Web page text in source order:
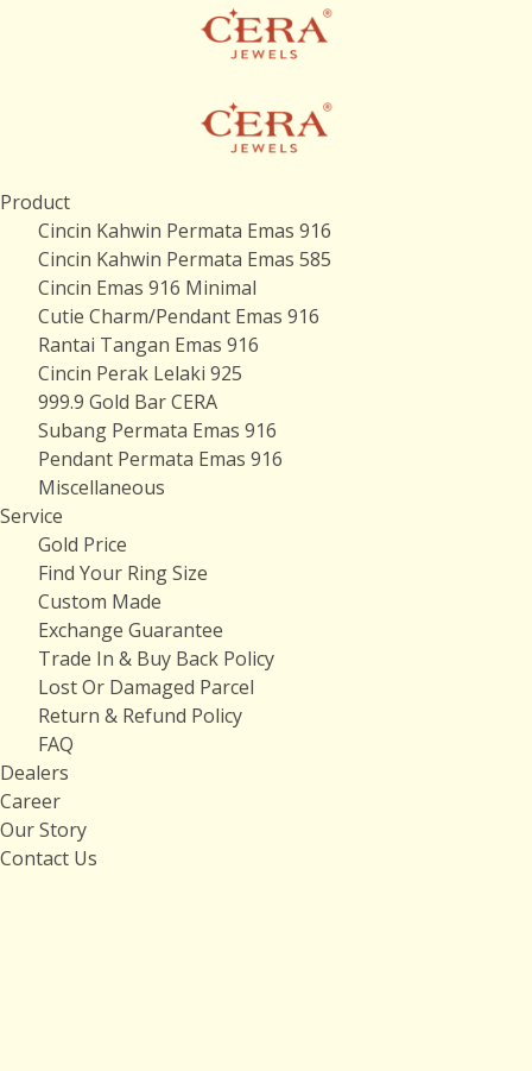
Product
Cincin Kahwin Permata Emas 916
Cincin Kahwin Permata Emas 585
Cincin Emas 916 Minimal
Cutie Charm/Pendant Emas 916
Rantai Tangan Emas 916
Cincin Perak Lelaki 925
999.9 Gold Bar CERA
Subang Permata Emas 916
Pendant Permata Emas 916
Miscellaneous
Service
Gold Price
Find Your Ring Size
Custom Made
Exchange Guarantee
Trade In & Buy Back Policy
Lost Or Damaged Parcel
Return & Refund Policy
FAQ
Dealers
Career
Our Story
Contact Us